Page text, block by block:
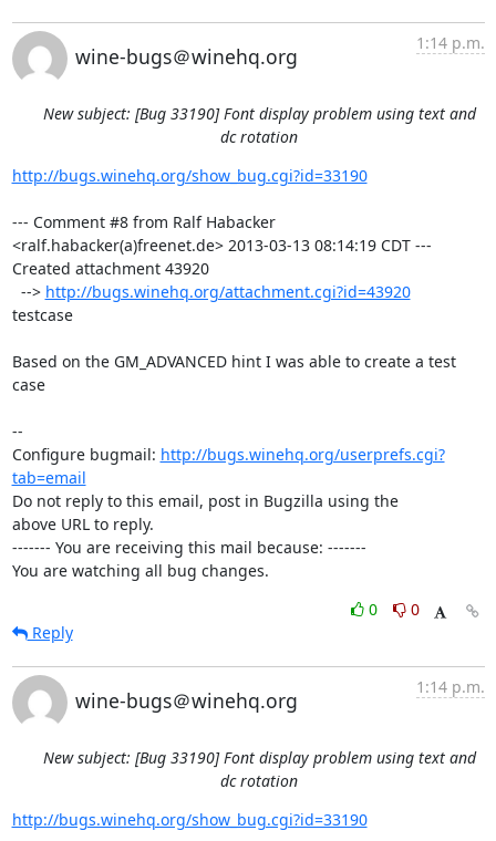
wine-bugs＠winehq.org
1:14 p.m.
New subject: [Bug 33190] Font display problem using text and
dc rotation
http://bugs.winehq.org/show_bug.cgi?id=33190
--- Comment #8 from Ralf Habacker
<ralf.habacker(a)freenet.de> 2013-03-13 08:14:19 CDT ---
Created attachment 43920
  -->
http://bugs.winehq.org/attachment.cgi?id=43920
testcase
Based on the GM_ADVANCED hint I was able to create a test
case
--
Configure bugmail: http://bugs.winehq.org/userprefs.cgi?
tab=email
Do not reply to this email, post in Bugzilla using the
above URL to reply.
------- You are receiving this mail because: -------
You are watching all bug changes.
0
0
Reply
wine-bugs＠winehq.org
1:14 p.m.
New subject: [Bug 33190] Font display problem using text and
dc rotation
http://bugs.winehq.org/show_bug.cgi?id=33190